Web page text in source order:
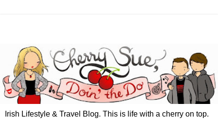
Irish Lifestyle & Travel Blog. This is life with a cherry on top.